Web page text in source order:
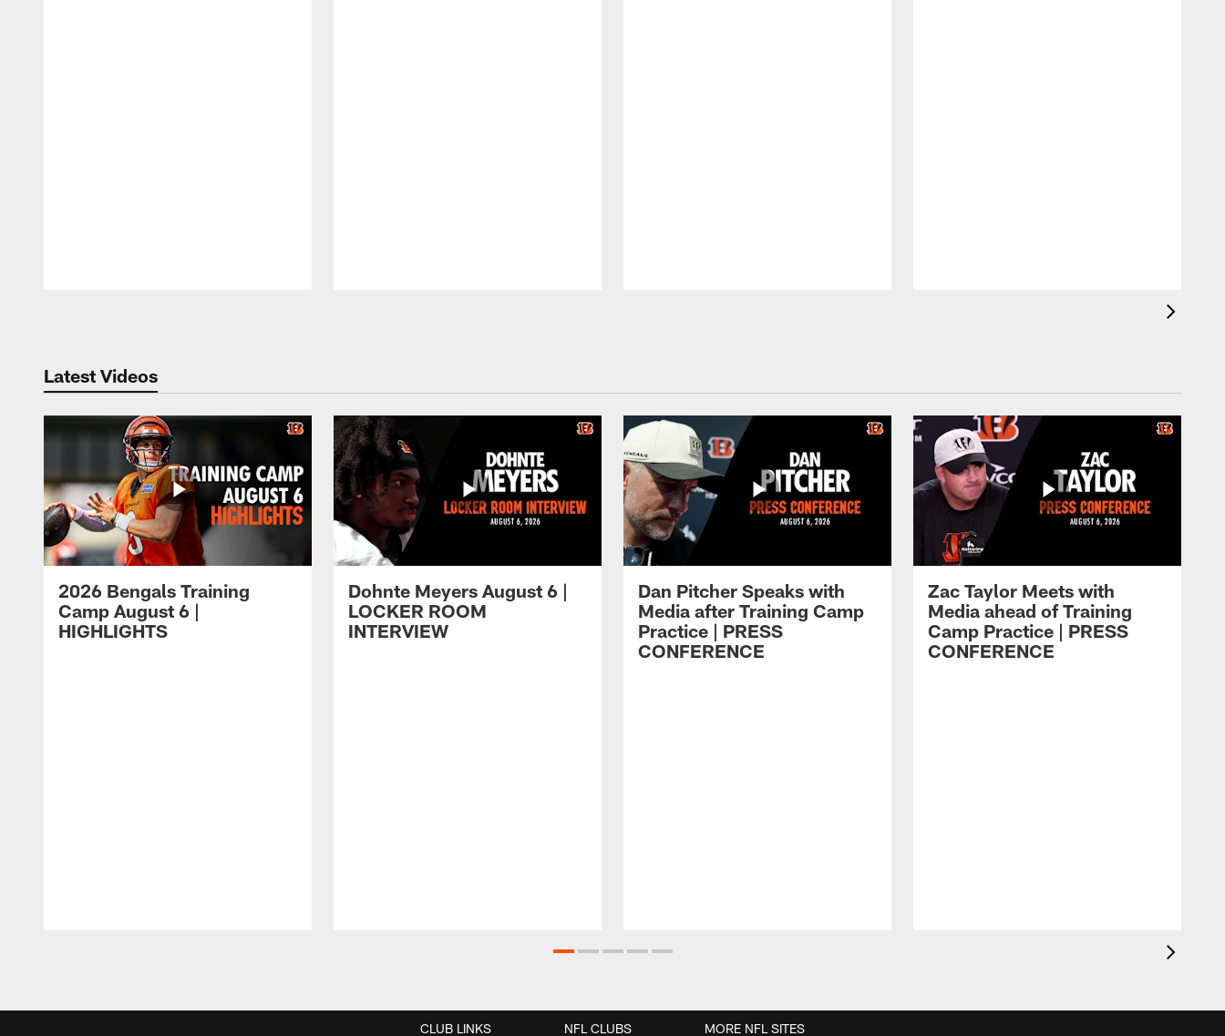
Latest Videos
2026 Bengals Training
Camp August 6 |
HIGHLIGHTS
Dohnte Meyers August 6 |
LOCKER ROOM
INTERVIEW
Dan Pitcher Speaks with
Media after Training Camp
Practice | PRESS
CONFERENCE
Zac Taylor Meets with
Media ahead of Training
Camp Practice | PRESS
CONFERENCE
CLUB LINKS NFL CLUBS MORE NFL SITES